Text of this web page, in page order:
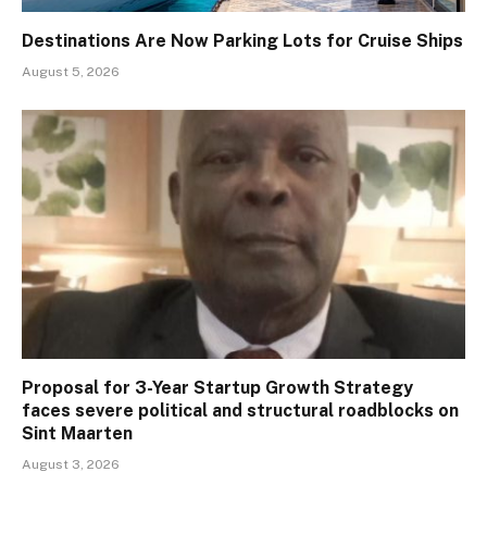
Destinations Are Now Parking Lots for Cruise Ships
August 5, 2026
Proposal for 3-Year Startup Growth Strategy
faces severe political and structural roadblocks on
Sint Maarten
August 3, 2026